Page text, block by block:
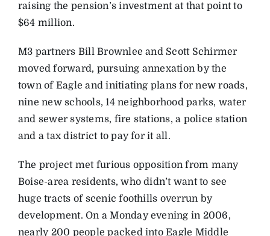
raising the pension’s investment at that point to
$64 million.
M3 partners Bill Brownlee and Scott Schirmer
moved forward, pursuing annexation by the
town of Eagle and initiating plans for new roads,
nine new schools, 14 neighborhood parks, water
and sewer systems, fire stations, a police station
and a tax district to pay for it all.
The project met furious opposition from many
Boise-area residents, who didn’t want to see
huge tracts of scenic foothills overrun by
development. On a Monday evening in 2006,
nearly 200 people packed into Eagle Middle